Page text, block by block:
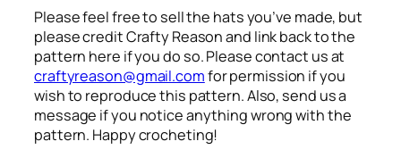
Please feel free to sell the hats you’ve made, but
please credit Crafty Reason and link back to the
pattern here if you do so. Please contact us at
craftyreason@gmail.comfor permission if you
wish to reproduce this pattern. Also, send us a
message if you notice anything wrong with the
pattern. Happy crocheting!